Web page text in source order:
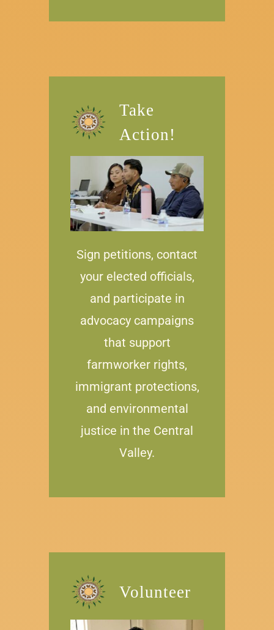
Take
Action!
Sign petitions, contact
your elected officials,
and participate in
advocacy campaigns
that support
farmworker rights,
immigrant protections,
and environmental
justice in the Central
Valley.
Volunteer